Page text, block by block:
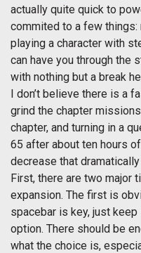
actually quite quick to
commited to a few things:
playing a character with
can have you through the
with nothing but a break
I don’t believe there is a
grind the chapter
chapter, and turning in a
65 after about ten hours
decrease that
First, there are two major
expansion. The first is
spacebar is key, just
option. There should be
what the choice is,